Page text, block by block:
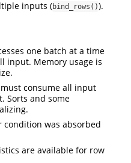
inputs (bind_rows()).
one batch at a time
input. Memory usage is
consume all input
Sorts and some
condition was absorbed
are available for row